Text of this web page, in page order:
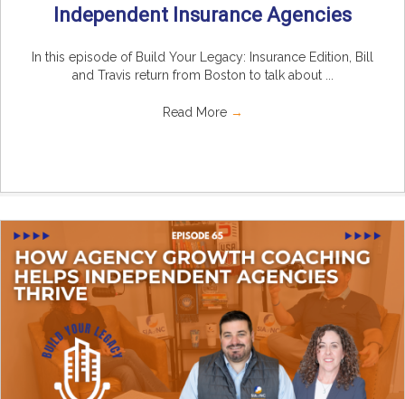
Independent Insurance Agencies
In this episode of Build Your Legacy: Insurance Edition, Bill
and Travis return from Boston to talk about ...
Read More →